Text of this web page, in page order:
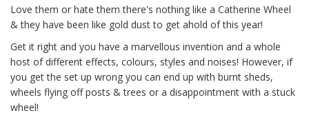
Love them or hate them there's nothing like a Catherine Wheel
& they have been like gold dust to get ahold of this year!
Get it right and you have a marvellous invention and a whole
host of different effects, colours, styles and noises! However, if
you get the set up wrong you can end up with burnt sheds,
wheels flying off posts & trees or a disappointment with a stuck
wheel!